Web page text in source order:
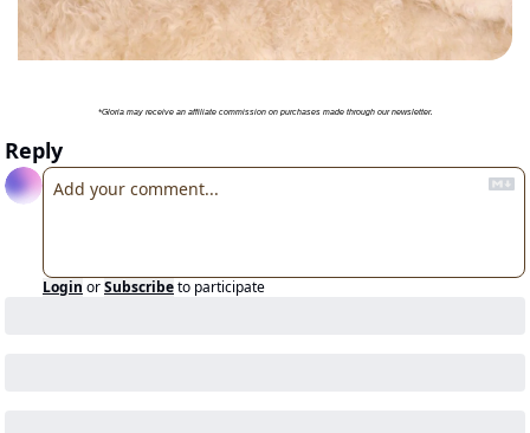
*Gloria may receive an affiliate commission on purchases made through our newsletter.
Reply
Login orSubscribeto participate